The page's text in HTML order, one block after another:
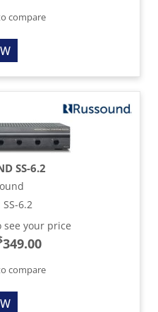
compare
SS-6.2
SS-6.2
your price
349.00
compare